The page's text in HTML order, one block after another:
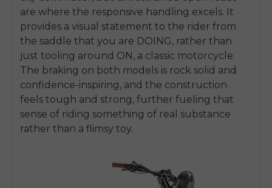
are where the responsive handling excels. It
provides a visual statement to the rider from
the saddle that you are DOING, rather than
just tooling around ON, a classic motorcycle.
The braking on both models is rock solid and
confidence-inspiring, and the construction
feels tough and strong, further fueling that
sense of riding something of real substance
rather than a flimsy toy.